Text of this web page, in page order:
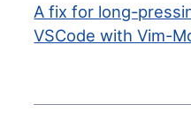
A fix for long-
VSCode with Vim-